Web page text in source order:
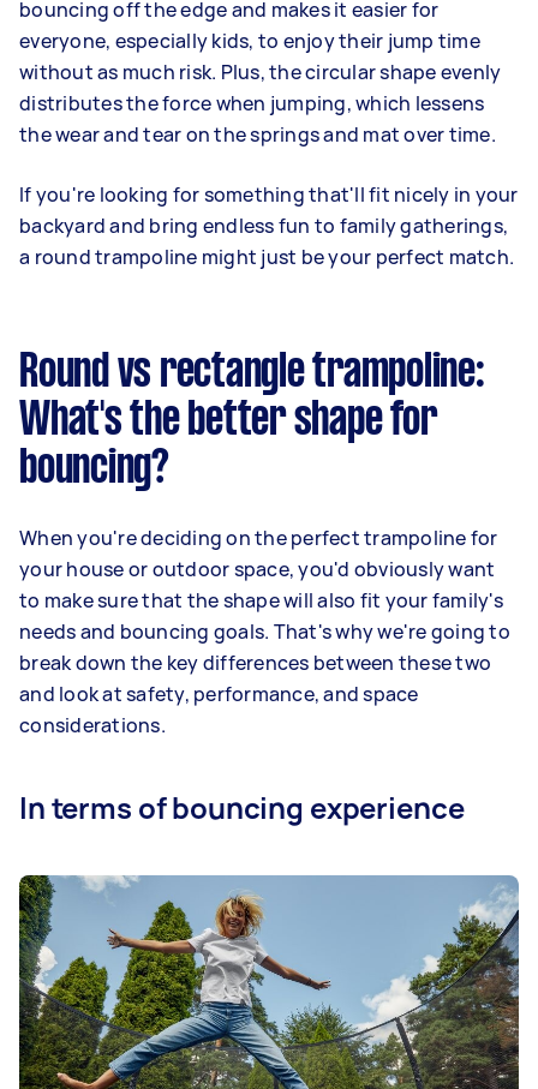
bouncing off the edge and makes it easier for
everyone, especially kids, to enjoy their jump time
without as much risk. Plus, the circular shape evenly
distributes the force when jumping, which lessens
the wear and tear on the springs and mat over time.
If you're looking for something that'll fit nicely in your
backyard and bring endless fun to family gatherings,
a round trampoline might just be your perfect match.
Round vs rectangle trampoline:
What's the better shape for
bouncing?
When you're deciding on the perfect trampoline for
your house or outdoor space, you'd obviously want
to make sure that the shape will also fit your family's
needs and bouncing goals. That's why we're going to
break down the key differences between these two
and look at safety, performance, and space
considerations.
In terms of bouncing experience